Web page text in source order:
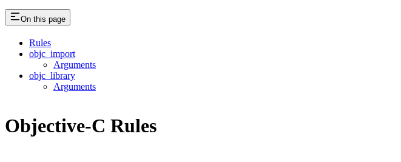
On this page
Rules
objc_import
Arguments
objc_library
Arguments
Objective-C Rules